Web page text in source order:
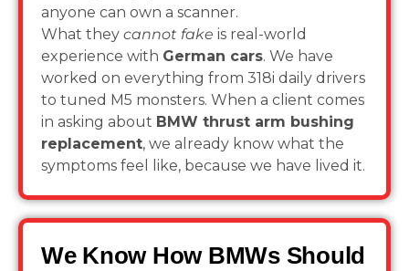
anyone can own a scanner.
What they cannot fake is real-world
experience with German cars. We have
worked on everything from 318i daily drivers
to tuned M5 monsters. When a client comes
in asking about BMW thrust arm bushing
replacement, we already know what the
symptoms feel like, because we have lived it.
We Know How BMWs Should